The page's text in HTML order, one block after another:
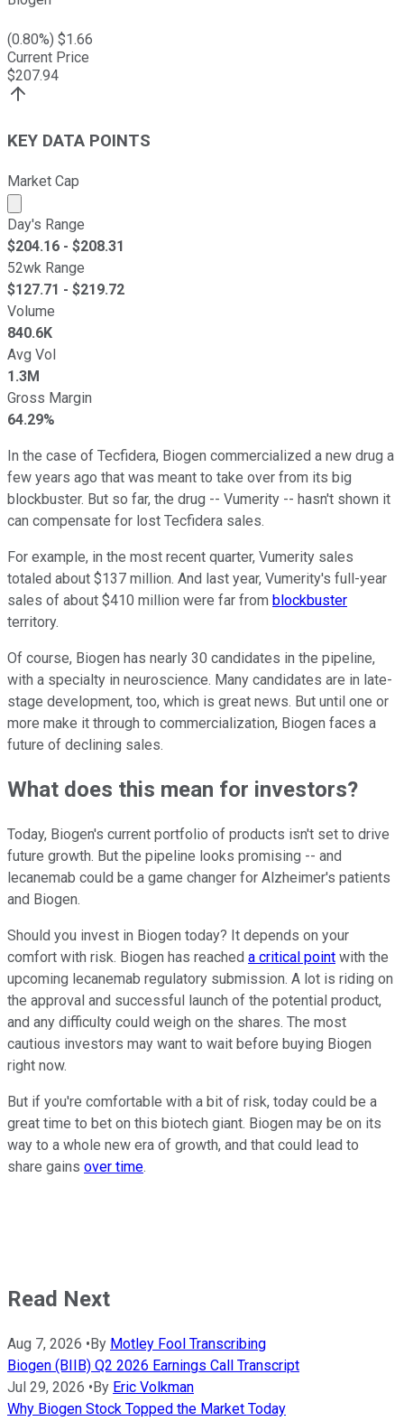
(0.80%) $1.66
Current Price
$207.94
KEY DATA POINTS
Market Cap
Market cap calculated using publicly traded shares
Day's Range
$204.16 - $208.31
52wk Range
$127.71 - $219.72
Volume
840.6K
Avg Vol
1.3M
Gross Margin
64.29%
In the case of Tecfidera, Biogen commercialized a new drug a
few years ago that was meant to take over from its big
blockbuster. But so far, the drug -- Vumerity -- hasn't shown it
can compensate for lost Tecfidera sales.
For example, in the most recent quarter, Vumerity sales
totaled about $137 million. And last year, Vumerity's full-year
sales of about $410 million were far from blockbuster
territory.
Of course, Biogen has nearly 30 candidates in the pipeline,
with a specialty in neuroscience. Many candidates are in late-
stage development, too, which is great news. But until one or
more make it through to commercialization, Biogen faces a
future of declining sales.
What does this mean for investors?
Today, Biogen's current portfolio of products isn't set to drive
future growth. But the pipeline looks promising -- and
lecanemab could be a game changer for Alzheimer's patients
and Biogen.
Should you invest in Biogen today? It depends on your
comfort with risk. Biogen has reached a critical point with the
upcoming lecanemab regulatory submission. A lot is riding on
the approval and successful launch of the potential product,
and any difficulty could weigh on the shares. The most
cautious investors may want to wait before buying Biogen
right now.
But if you're comfortable with a bit of risk, today could be a
great time to bet on this biotech giant. Biogen may be on its
way to a whole new era of growth, and that could lead to
share gains over time.
Read Next
Aug 7, 2026 • By Motley Fool Transcribing
Biogen (BIIB) Q2 2026 Earnings Call Transcript
Jul 29, 2026 • By Eric Volkman
Why Biogen Stock Topped the Market Today